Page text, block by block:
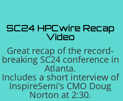
SC24 HPCwire Recap
Video
Great recap of the record-
breaking SC24 conference in
Atlanta.
Includes a short interview of
InspireSemi’s CMO Doug
Norton at 2:30.